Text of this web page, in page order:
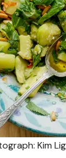
Kim